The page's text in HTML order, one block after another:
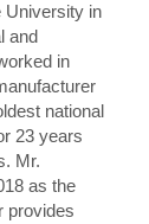
University in
and
in
national
23 years
Mr.
as the
provides